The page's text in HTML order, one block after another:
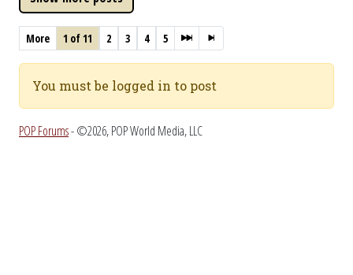
More 1 of 11 2 3 4 5
You must be logged in to post
POP Forums- ©2026, POP World Media, LLC